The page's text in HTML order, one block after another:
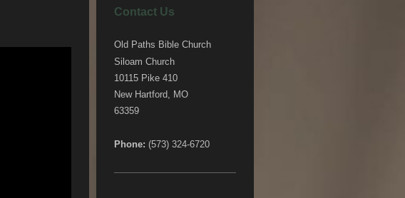
Contact Us
Old Paths Bible Church
Siloam Church
10115 Pike 410
New Hartford, MO
63359
Phone: (573) 324-6720